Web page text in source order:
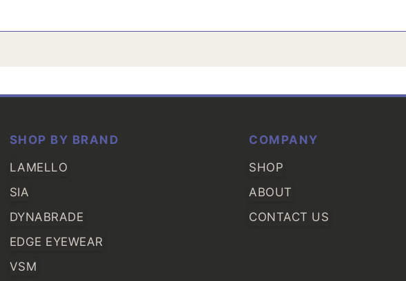
SHOP BY BRAND
LAMELLO
SIA
DYNABRADE
EDGE EYEWEAR
VSM
COMPANY
SHOP
ABOUT
CONTACT US